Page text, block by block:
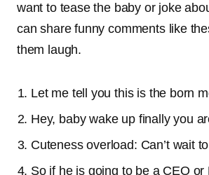
want to tease the baby or joke
can share funny comments like
them laugh.
Let me tell you this is the born
Hey, baby wake up finally you
Cuteness overload: Can’t wait
So if he is going to be a CEO or